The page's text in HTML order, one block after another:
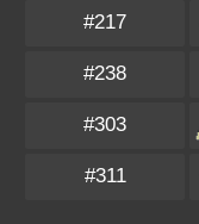
#217
#238
#303
#311